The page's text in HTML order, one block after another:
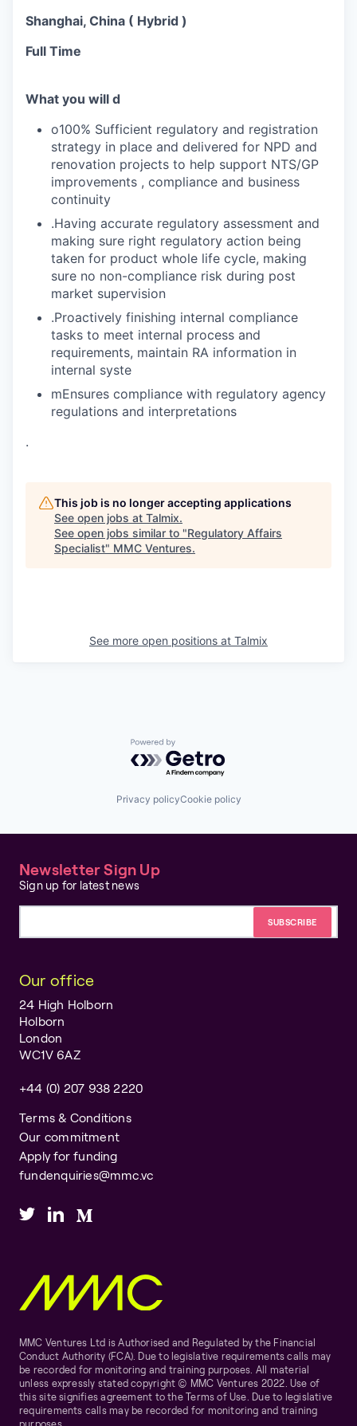
Shanghai, China ( Hybrid )
Full Time
What you will d
o100% Sufficient regulatory and registration
strategy in place and delivered for NPD and
renovation projects to help support NTS/GP
improvements , compliance and business
continuity
.Having accurate regulatory assessment and
making sure right regulatory action being
taken for product whole life cycle, making
sure no non-compliance risk during post
market supervision
.Proactively finishing internal compliance
tasks to meet internal process and
requirements, maintain RA information in
internal syste
mEnsures compliance with regulatory agency
regulations and interpretations
.
This job is no longer accepting applications
See open jobs at Talmix.
See open jobs similar to "Regulatory Affairs
Specialist" MMC Ventures.
See more open positions at Talmix
Powered by Getro.com
Privacy policyCookie policy
Newsletter Sign Up
Sign up for latest news
Our office
24 High Holborn
Holborn
London
WC1V 6AZ
+44 (0) 207 938 2220
Terms & Conditions
Our commitment
Apply for funding
fundenquiries@mmc.vc
MMC Ventures Ltd is Authorised and Regulated by the Financial
Conduct Authority (FCA). Due to legislative requirements calls may
be recorded for monitoring and training purposes. All material
unless expressly stated copyright © MMC Ventures 2022. Use of
this site signifies agreement to the Terms of Use. Due to legislative
requirements calls may be recorded for monitoring and training